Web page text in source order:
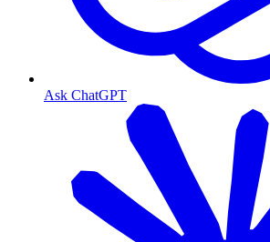
Ask ChatGPT